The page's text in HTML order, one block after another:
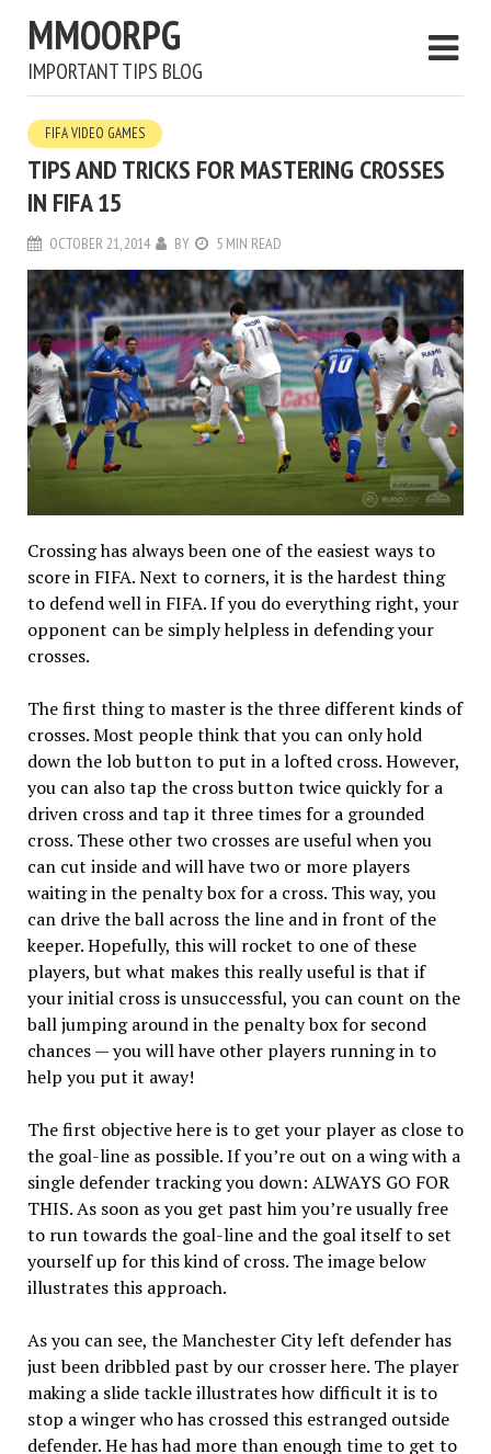
MMOORPG
IMPORTANT TIPS BLOG
FIFA VIDEO GAMES
TIPS AND TRICKS FOR MASTERING CROSSES
IN FIFA 15
OCTOBER 21, 2014 BY 5 MIN READ
Crossing has always been one of the easiest ways to
score in FIFA. Next to corners, it is the hardest thing
to defend well in FIFA. If you do everything right, your
opponent can be simply helpless in defending your
crosses.
The first thing to master is the three different kinds of
crosses. Most people think that you can only hold
down the lob button to put in a lofted cross. However,
you can also tap the cross button twice quickly for a
driven cross and tap it three times for a grounded
cross. These other two crosses are useful when you
can cut inside and will have two or more players
waiting in the penalty box for a cross. This way, you
can drive the ball across the line and in front of the
keeper. Hopefully, this will rocket to one of these
players, but what makes this really useful is that if
your initial cross is unsuccessful, you can count on the
ball jumping around in the penalty box for second
chances — you will have other players running in to
help you put it away!
The first objective here is to get your player as close to
the goal-line as possible. If you’re out on a wing with a
single defender tracking you down: ALWAYS GO FOR
THIS. As soon as you get past him you’re usually free
to run towards the goal-line and the goal itself to set
yourself up for this kind of cross. The image below
illustrates this approach.
As you can see, the Manchester City left defender has
just been dribbled past by our crosser here. The player
making a slide tackle illustrates how difficult it is to
stop a winger who has crossed this estranged outside
defender. He has had more than enough time to get to